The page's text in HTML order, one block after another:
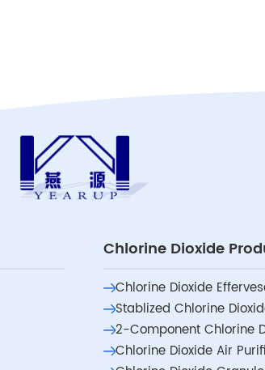
Chlorine Dioxide
Chlorine Dioxide
Stablized Chlorine
2-Component Chlorine
Chlorine Dioxide Air